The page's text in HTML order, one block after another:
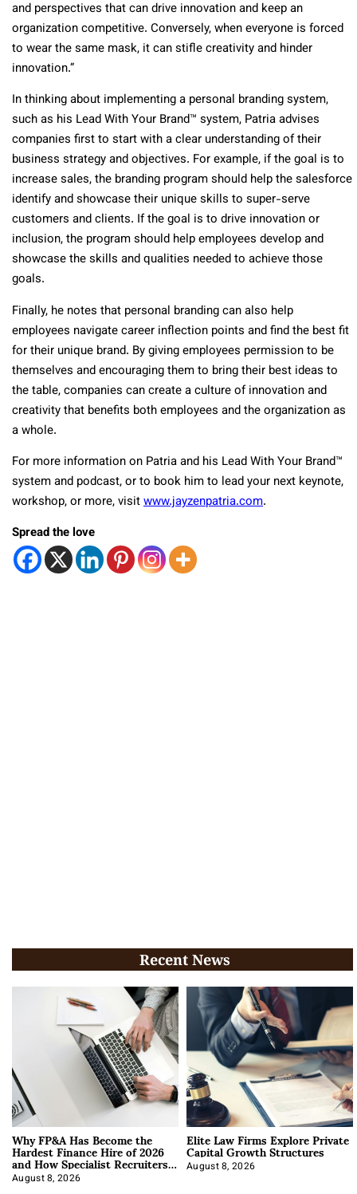
and perspectives that can drive innovation and keep an
organization competitive. Conversely, when everyone is forced
to wear the same mask, it can stifle creativity and hinder
innovation.”
In thinking about implementing a personal branding system,
such as his Lead With Your Brand™ system, Patria advises
companies first to start with a clear understanding of their
business strategy and objectives. For example, if the goal is to
increase sales, the branding program should help the salesforce
identify and showcase their unique skills to super-serve
customers and clients. If the goal is to drive innovation or
inclusion, the program should help employees develop and
showcase the skills and qualities needed to achieve those
goals.
Finally, he notes that personal branding can also help
employees navigate career inflection points and find the best fit
for their unique brand. By giving employees permission to be
themselves and encouraging them to bring their best ideas to
the table, companies can create a culture of innovation and
creativity that benefits both employees and the organization as
a whole.
For more information on Patria and his Lead With Your Brand™
system and podcast, or to book him to lead your next keynote,
workshop, or more, visitwww.jayzenpatria.com.
Spread the love
Recent News
Why FP&A Has Become the
Hardest Finance Hire of 2026
and How Specialist Recruiters
Approach It
August 8, 2026
Elite Law Firms Explore Private
Capital Growth Structures
August 8, 2026